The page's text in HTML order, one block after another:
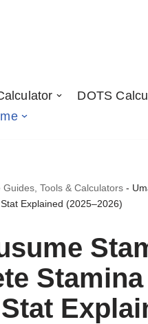
DOTS
Tools & Calculators-
Explained (2025–2026)